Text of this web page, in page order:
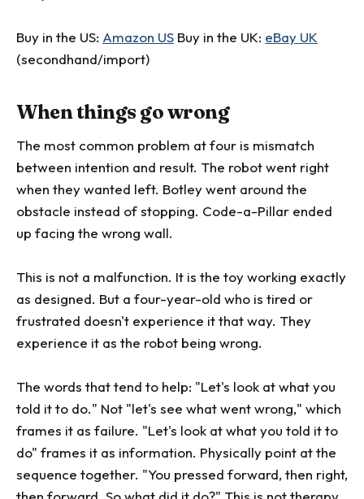
Buy in the US: Amazon US Buy in the UK: eBay UK
(secondhand/import)
When things go wrong
The most common problem at four is mismatch
between intention and result. The robot went right
when they wanted left. Botley went around the
obstacle instead of stopping. Code-a-Pillar ended
up facing the wrong wall.
This is not a malfunction. It is the toy working exactly
as designed. But a four-year-old who is tired or
frustrated doesn't experience it that way. They
experience it as the robot being wrong.
The words that tend to help: "Let's look at what you
told it to do." Not "let's see what went wrong," which
frames it as failure. "Let's look at what you told it to
do" frames it as information. Physically point at the
sequence together. "You pressed forward, then right,